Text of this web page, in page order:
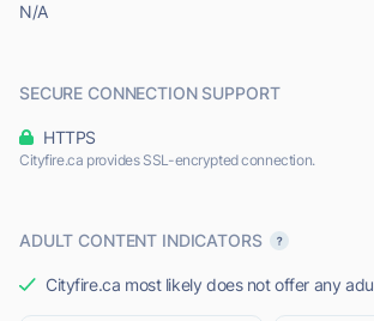
N/A
SECURE CONNECTION SUPPORT
HTTPS
Cityfire.ca provides SSL-encrypted connection.
ADULT CONTENT INDICATORS
Cityfire.ca most likely does not offer any